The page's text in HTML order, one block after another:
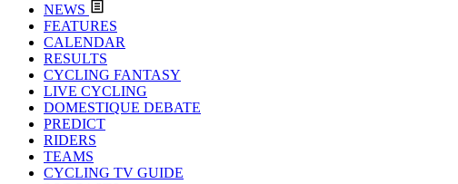
NEWS
FEATURES
CALENDAR
RESULTS
CYCLING FANTASY
LIVE CYCLING
DOMESTIQUE DEBATE
PREDICT
RIDERS
TEAMS
CYCLING TV GUIDE